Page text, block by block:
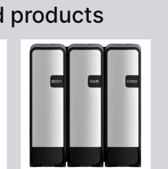
products